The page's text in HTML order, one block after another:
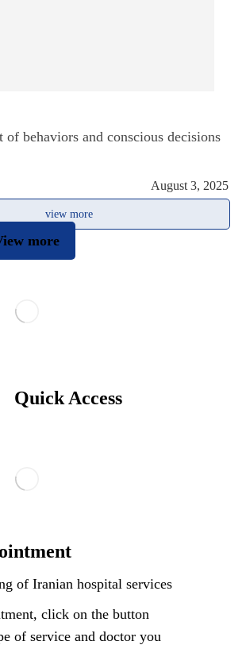
of behaviors and conscious decisions
August 3, 2025
view more
more
Quick Access
of Iranian hospital services
click on the button
of service and doctor you